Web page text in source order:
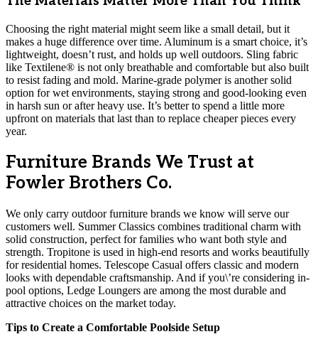
Choosing the right material might seem like a small detail, but it
makes a huge difference over time. Aluminum is a smart choice, it’s
lightweight, doesn’t rust, and holds up well outdoors. Sling fabric
like Textilene® is not only breathable and comfortable but also built
to resist fading and mold. Marine-grade polymer is another solid
option for wet environments, staying strong and good-looking even
in harsh sun or after heavy use. It’s better to spend a little more
upfront on materials that last than to replace cheaper pieces every
year.
Furniture Brands We Trust at
Fowler Brothers Co.
We only carry outdoor furniture brands we know will serve our
customers well. Summer Classics combines traditional charm with
solid construction, perfect for families who want both style and
strength. Tropitone is used in high-end resorts and works beautifully
for residential homes. Telescope Casual offers classic and modern
looks with dependable craftsmanship. And if you\’re considering in-
pool options, Ledge Loungers are among the most durable and
attractive choices on the market today.
Tips to Create a Comfortable Poolside Setup